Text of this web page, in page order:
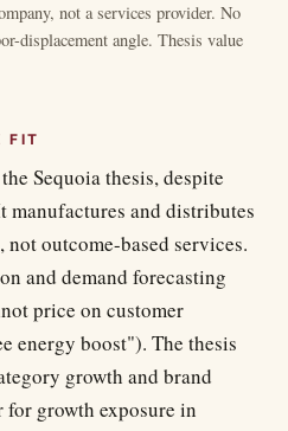
not a services provider. No
displacement angle. Thesis value
FIT
Sequoia thesis, despite
manufactures and distributes
outcome-based services.
and demand forecasting
price on customer
energy boost"). The thesis
growth and brand
for growth exposure in